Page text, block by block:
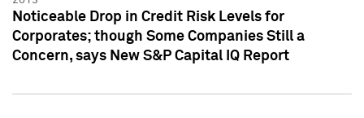
Noticeable Drop in Credit Risk Levels for
Corporates; though Some Companies Still a
Concern, says New S&P Capital IQ Report